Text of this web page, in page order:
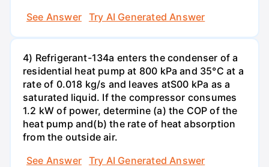
See Answer
Try AI Generated Answer
4) Refrigerant-134a enters the condenser of a
residential heat pump at 800 kPa and 35°C at a
rate of 0.018 kg/s and leaves atS00 kPa as a
saturated liquid. If the compressor consumes
1.2 kW of power, determine (a) the COP of the
heat pump and(b) the rate of heat absorption
from the outside air.
See Answer
Try AI Generated Answer